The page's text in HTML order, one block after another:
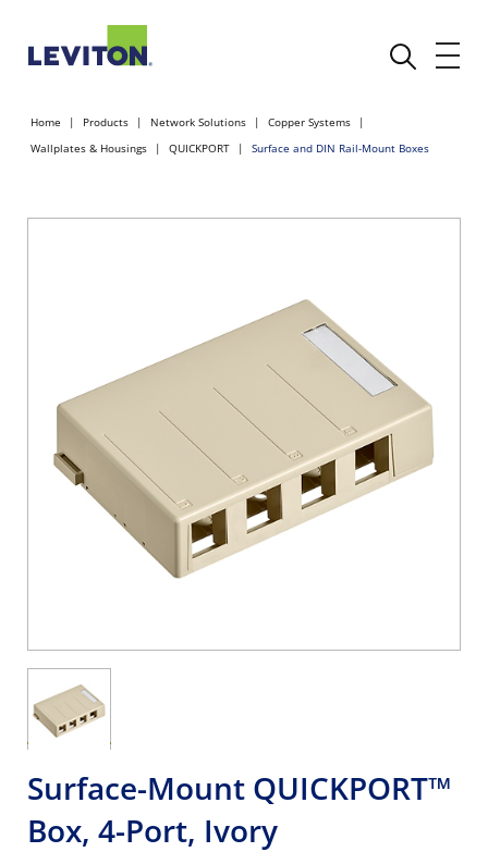
Home Products Network Solutions
Copper Systems
Wallplates & Housings
QUICKPORT Surface and DIN Rail-Mount Boxes
Surface-Mount QUICKPORT™
Box, 4-Port, Ivory